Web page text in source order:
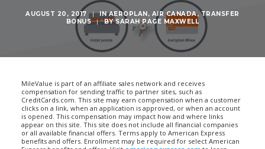
AUGUST 20, 2017 | INAEROPLAN, AIR CANADA,TRANSFER
BONUS
| BYSARAH PAGE MAXWELL
MileValue is part of an affiliate sales network and receives
compensation for sending traffic to partner sites, such as
CreditCards.com. This site may earn compensation when a customer
clicks on a link, when an application is approved, or when an account
is opened. This compensation may impact how and where links
appear on this site. This site does not include all financial companies
or all available financial offers. Terms apply to American Express
benefits and offers. Enrollment may be required for select American